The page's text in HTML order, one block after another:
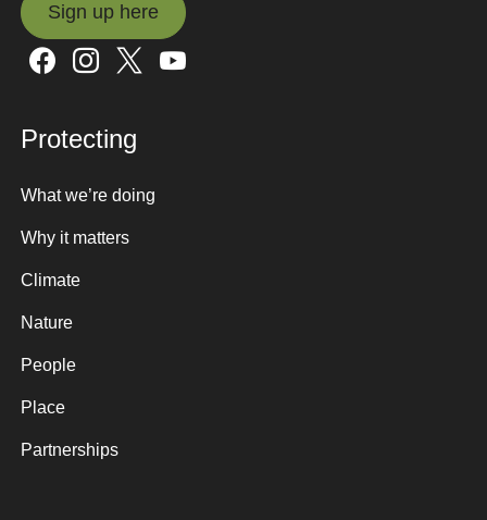
Sign up here
Sign up here
Protecting
What we’re doing
Why it matters
Climate
Nature
People
Place
Partnerships